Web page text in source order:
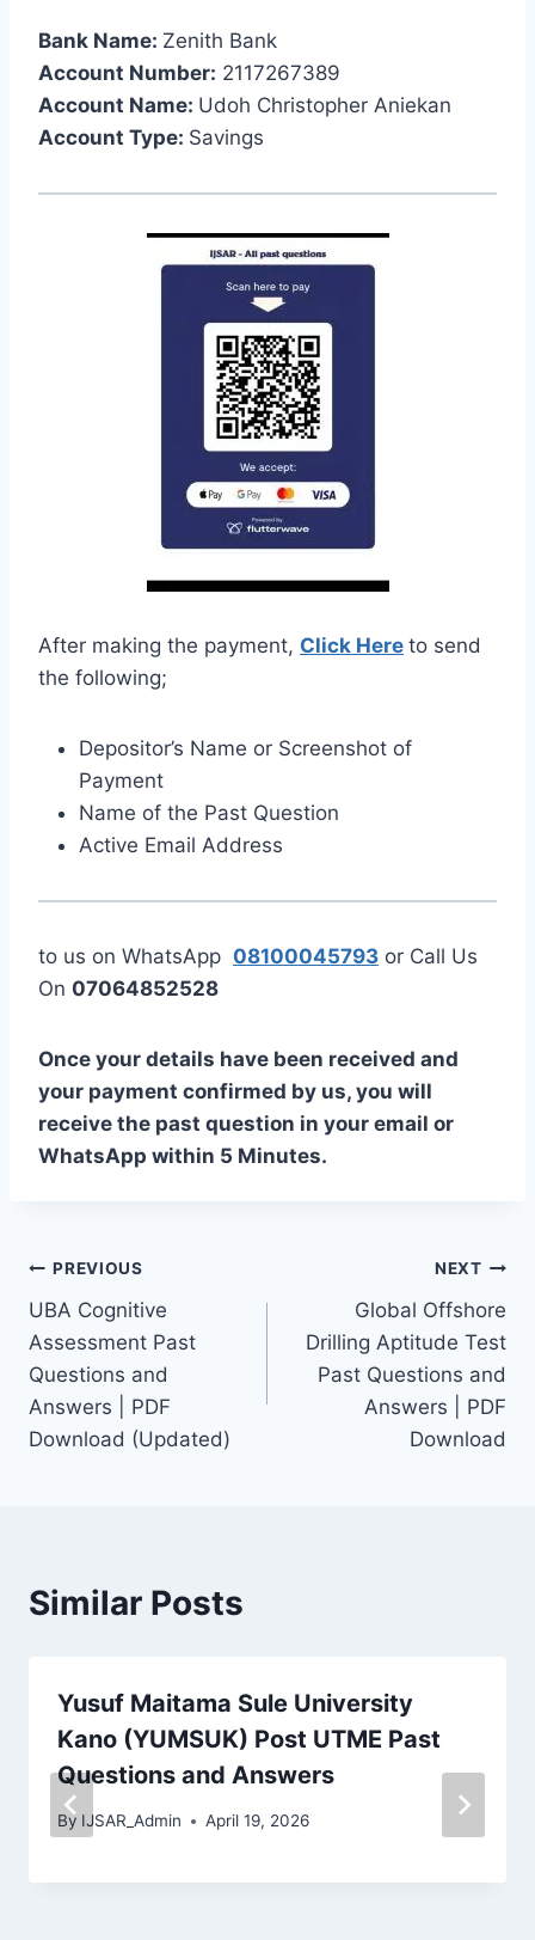
Bank Name: Zenith Bank
Account Number: 2117267389
Account Name: Udoh Christopher Aniekan
Account Type: Savings
After making the payment, Click Here to send
the following;
Depositor’s Name or Screenshot of
Payment
Name of the Past Question
Active Email Address
to us on WhatsApp 08100045793 or Call Us
On 07064852528
Once your details have been received and
your payment confirmed by us, you will
receive the past question in your email or
WhatsApp within 5 Minutes.
Post
navigation
PREVIOUS
UBA Cognitive
Assessment Past
Questions and
Answers | PDF
Download (Updated)
NEXT
Global Offshore
Drilling Aptitude Test
Past Questions and
Answers | PDF
Download
Similar Posts
Yusuf Maitama Sule University
Kano (YUMSUK) Post UTME Past
Questions and Answers
By IJSAR_Admin April 19, 2026